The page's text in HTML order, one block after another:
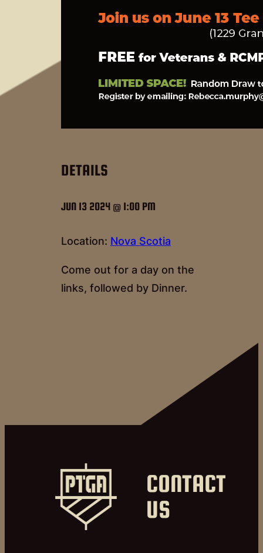
DETAILS
JUN 13 2024 @ 1:00 PM
Location: Nova Scotia
Come out for a day on the
links, followed by Dinner.
CONTACT
US